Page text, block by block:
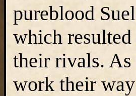
pureblood
which
their rivals.
work their